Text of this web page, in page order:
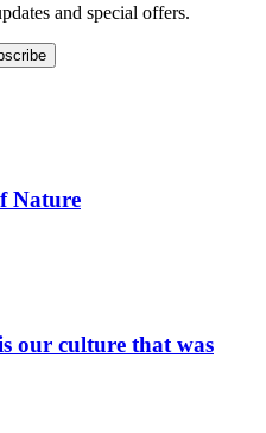
and special offers.
Nature
our culture that was